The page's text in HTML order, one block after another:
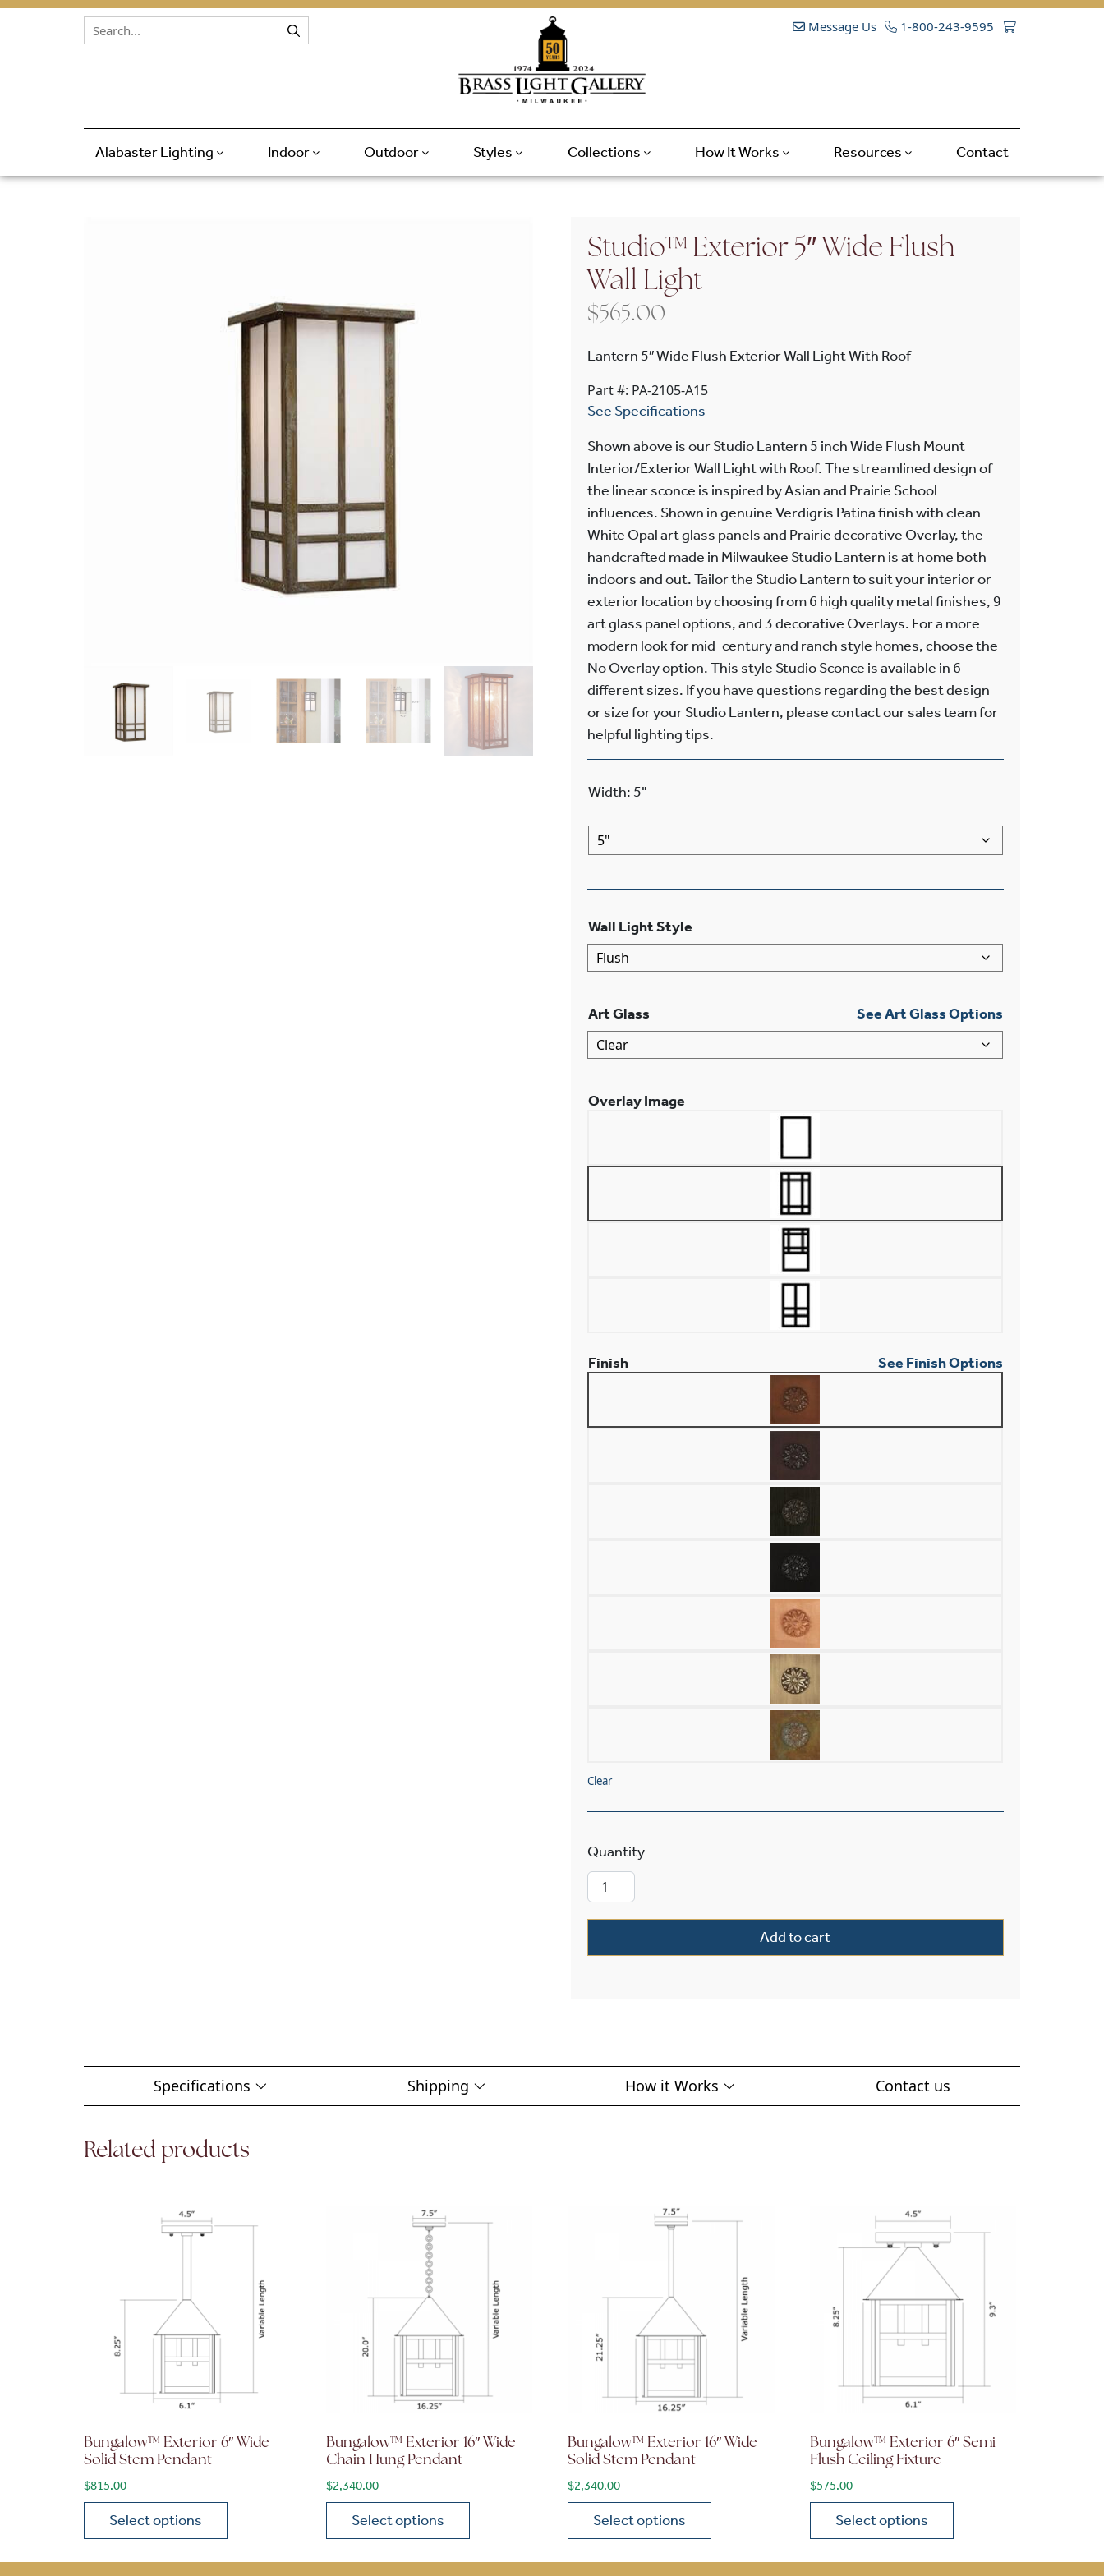
Skip to content Message Us 1-800-243-9595
Alabaster Lighting Indoor Outdoor Styles Collections How It Works Resources Contact
Studio™ Exterior 5″ Wide Flush
Wall Light
$565.00
Lantern 5″ Wide Flush Exterior Wall Light With Roof
Part #: PA-2105-A15
See Specifications
Shown above is our Studio Lantern 5 inch Wide Flush Mount
Interior/Exterior Wall Light with Roof. The streamlined design of
the linear sconce is inspired by Asian and Prairie School
influences. Shown in genuine Verdigris Patina finish with clean
White Opal art glass panels and Prairie decorative Overlay, the
handcrafted made in Milwaukee Studio Lantern is at home both
indoors and out. Tailor the Studio Lantern to suit your interior or
exterior location by choosing from 6 high quality metal finishes, 9
art glass panel options, and 3 decorative Overlays. For a more
modern look for mid-century and ranch style homes, choose the
No Overlay option. This style Studio Sconce is available in 6
different sizes. If you have questions regarding the best design
or size for your Studio Lantern, please contact our sales team for
helpful lighting tips.
Width: 5"
Wall Light Style
Art Glass See Art Glass Options
Overlay Image
Finish See Finish Options
Clear
Studio™ Exterior 5" Wide Flush Wall Light quantity
Add to cart
Specifications Shipping How it Works Contact us
Related products
Bungalow™ Exterior 6″ Wide
Solid Stem Pendant
$815.00
Select options
Bungalow™ Exterior 16″ Wide
Chain Hung Pendant
$2,340.00
Select options
Bungalow™ Exterior 16″ Wide
Solid Stem Pendant
$2,340.00
Select options
Bungalow™ Exterior 6″ Semi
Flush Ceiling Fixture
$575.00
Select options